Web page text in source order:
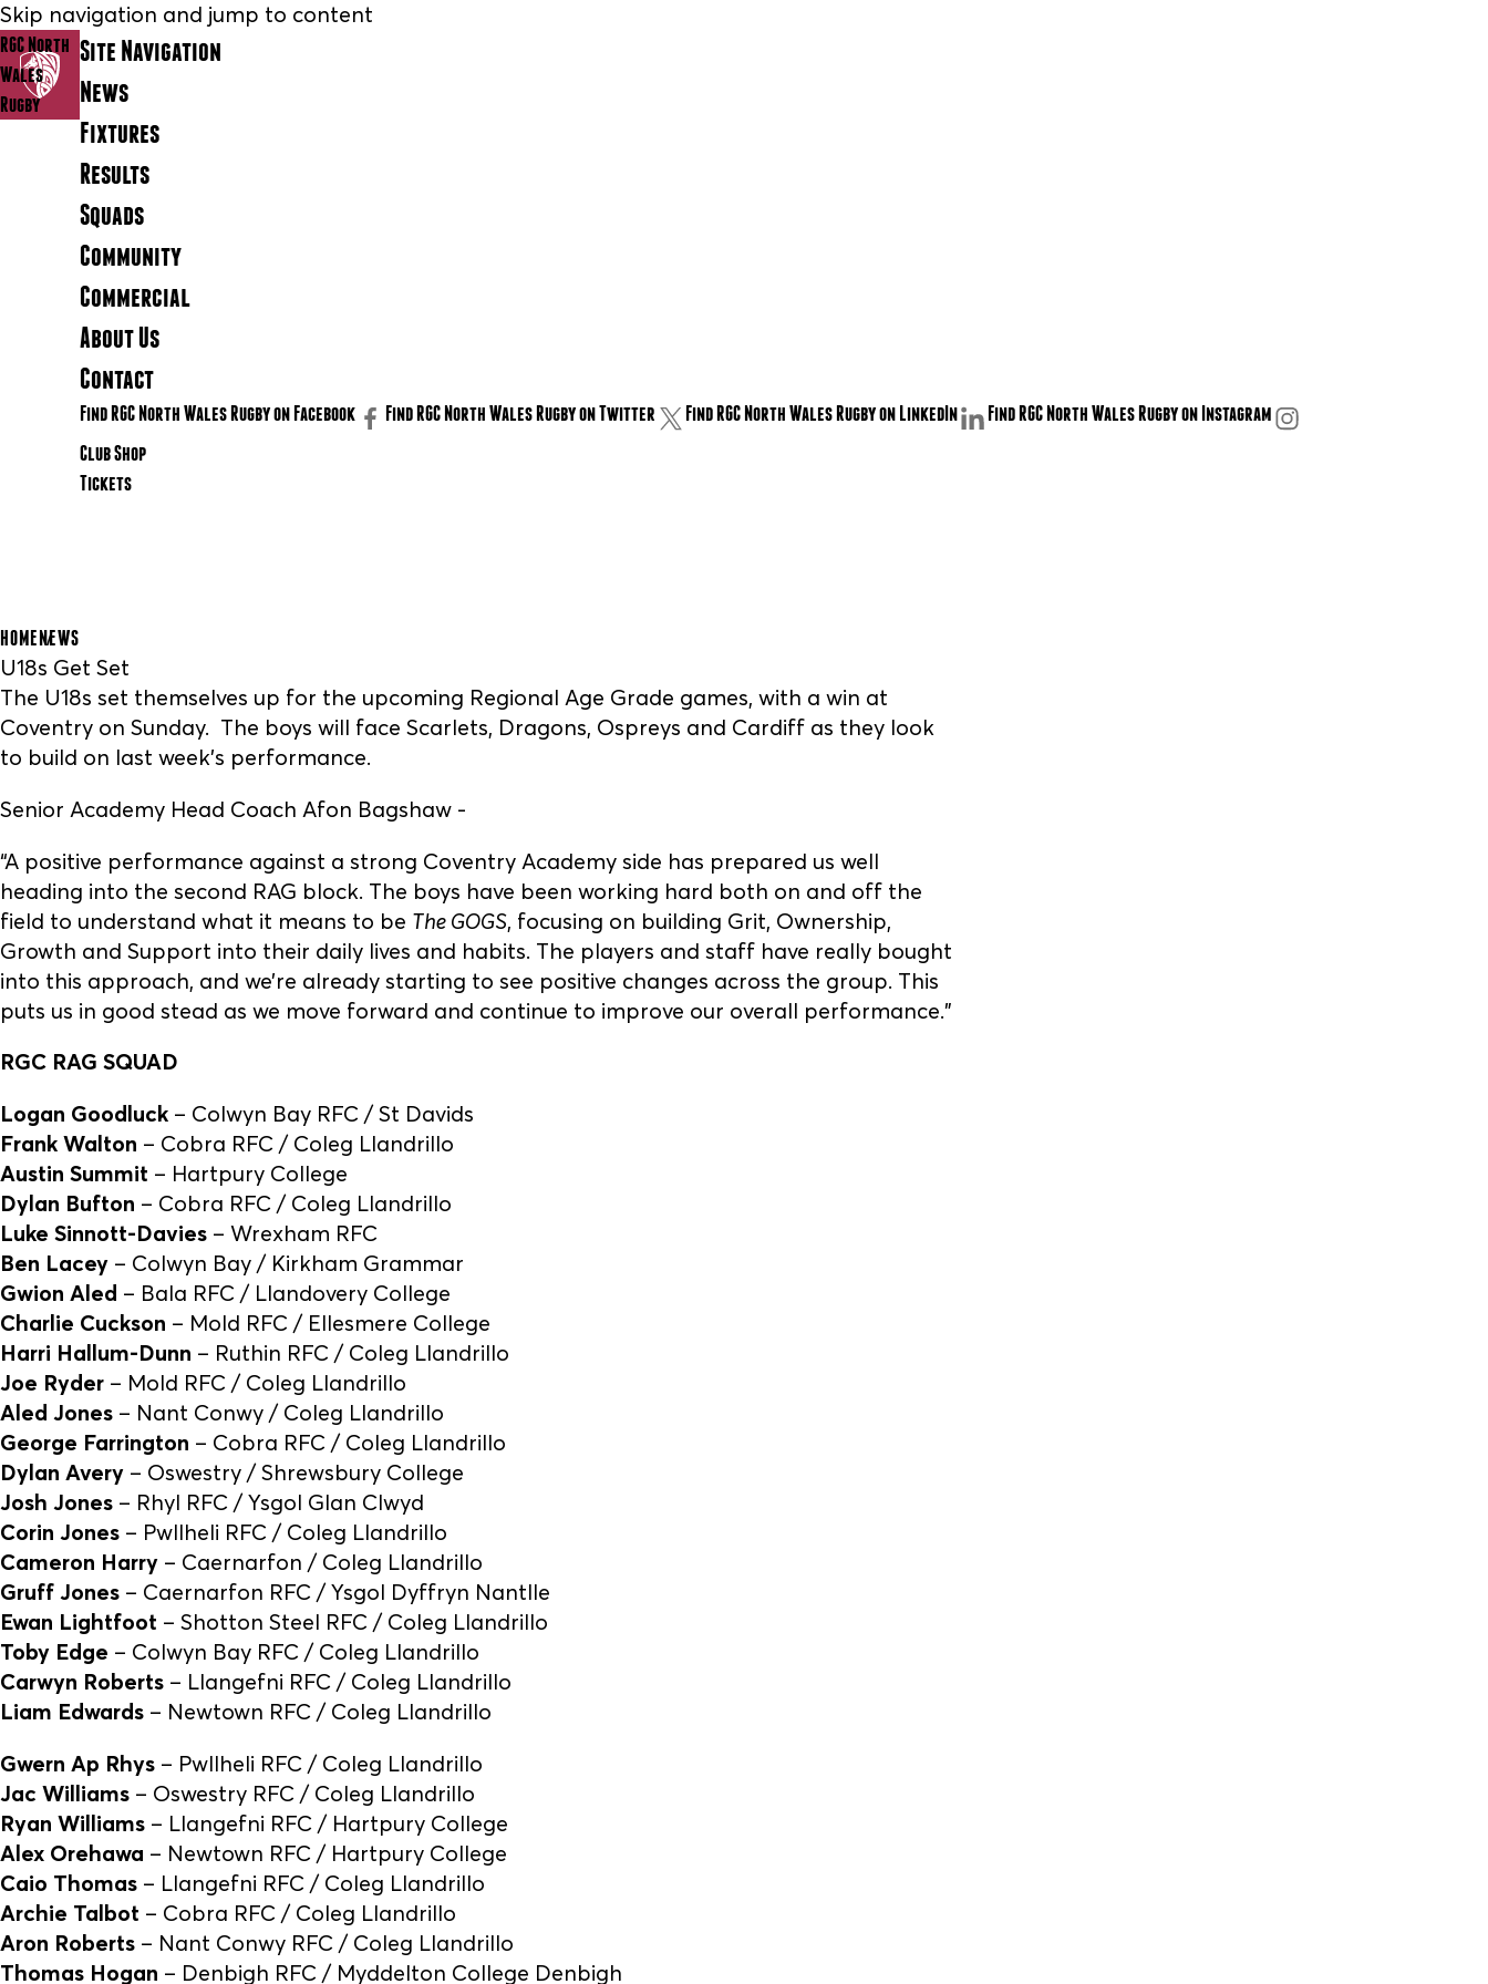
Skip navigation and jump to content
RGC North
Wales
Rugby
Site Navigation
News
Fixtures
Results
Squads
Community
Commercial
About Us
Contact
Find RGC North Wales Rugby on Facebook Find RGC North Wales Rugby on Twitter Find RGC North Wales Rugby on LinkedIn
Find RGC North Wales Rugby on Instagram
Club Shop
Tickets
HOME NEWS
U18s Get Set
The U18s set themselves up for the upcoming Regional Age Grade games, with a win at
Coventry on Sunday. The boys will face Scarlets, Dragons, Ospreys and Cardiff as they look
to build on last week's performance.
Senior Academy Head Coach Afon Bagshaw -
“A positive performance against a strong Coventry Academy side has prepared us well
heading into the second RAG block. The boys have been working hard both on and off the
field to understand what it means to be The GOGS, focusing on building Grit, Ownership,
Growth and Support into their daily lives and habits. The players and staff have really bought
into this approach, and we’re already starting to see positive changes across the group. This
puts us in good stead as we move forward and continue to improve our overall performance.”
RGC RAG SQUAD
Logan Goodluck – Colwyn Bay RFC / St Davids
Frank Walton – Cobra RFC / Coleg Llandrillo
Austin Summit – Hartpury College
Dylan Bufton – Cobra RFC / Coleg Llandrillo
Luke Sinnott-Davies – Wrexham RFC
Ben Lacey – Colwyn Bay / Kirkham Grammar
Gwion Aled – Bala RFC / Llandovery College
Charlie Cuckson – Mold RFC / Ellesmere College
Harri Hallum-Dunn – Ruthin RFC / Coleg Llandrillo
Joe Ryder – Mold RFC / Coleg Llandrillo
Aled Jones – Nant Conwy / Coleg Llandrillo
George Farrington – Cobra RFC / Coleg Llandrillo
Dylan Avery – Oswestry / Shrewsbury College
Josh Jones – Rhyl RFC / Ysgol Glan Clwyd
Corin Jones – Pwllheli RFC / Coleg Llandrillo
Cameron Harry – Caernarfon / Coleg Llandrillo
Gruff Jones – Caernarfon RFC / Ysgol Dyffryn Nantlle
Ewan Lightfoot – Shotton Steel RFC / Coleg Llandrillo
Toby Edge – Colwyn Bay RFC / Coleg Llandrillo
Carwyn Roberts – Llangefni RFC / Coleg Llandrillo
Liam Edwards – Newtown RFC / Coleg Llandrillo
Gwern Ap Rhys – Pwllheli RFC / Coleg Llandrillo
Jac Williams – Oswestry RFC / Coleg Llandrillo
Ryan Williams – Llangefni RFC / Hartpury College
Alex Orehawa – Newtown RFC / Hartpury College
Caio Thomas – Llangefni RFC / Coleg Llandrillo
Archie Talbot – Cobra RFC / Coleg Llandrillo
Aron Roberts – Nant Conwy RFC / Coleg Llandrillo
Thomas Hogan – Denbigh RFC / Myddelton College Denbigh